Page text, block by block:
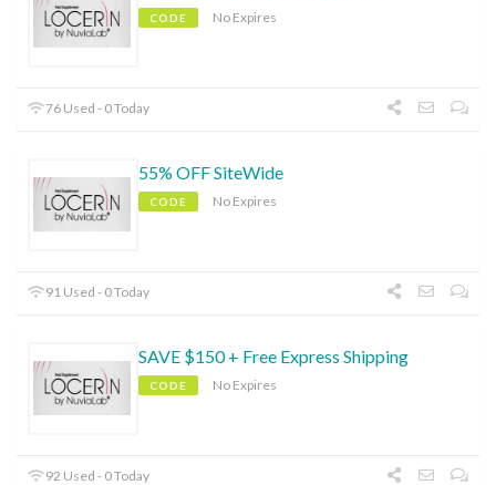
CODE No Expires
76 Used - 0 Today
55% OFF SiteWide
CODE No Expires
91 Used - 0 Today
SAVE $150 + Free Express Shipping
CODE No Expires
92 Used - 0 Today